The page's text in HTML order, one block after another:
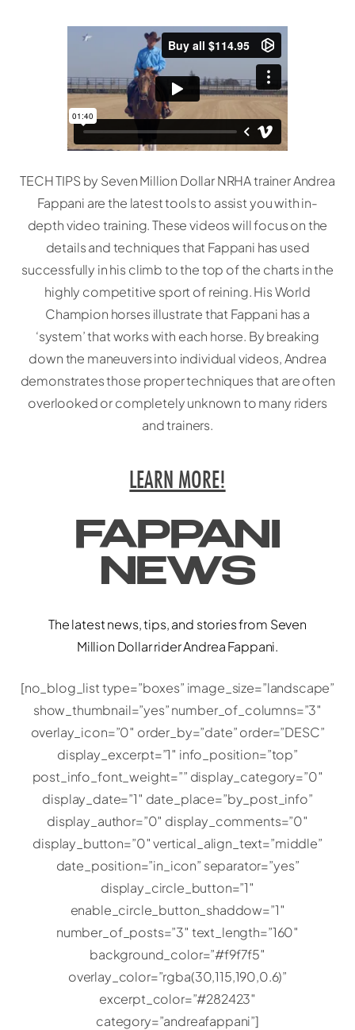
TECH TIPS by Seven Million Dollar NRHA trainer Andrea
Fappani are the latest tools to assist you with in-
depth video training. These videos will focus on the
details and techniques that Fappani has used
successfully in his climb to the top of the charts in the
highly competitive sport of reining. His World
Champion horses illustrate that Fappani has a
‘system’ that works with each horse. By breaking
down the maneuvers into individual videos, Andrea
demonstrates those proper techniques that are often
overlooked or completely unknown to many riders
and trainers.
LEARN MORE!
FAPPANI
NEWS
The latest news, tips, and stories from Seven
Million Dollar rider Andrea Fappani.
[no_blog_list type=”boxes” image_size=”landscape”
show_thumbnail=”yes” number_of_columns=”3″
overlay_icon=”0″ order_by=”date” order=”DESC”
display_excerpt=”1″ info_position=”top”
post_info_font_weight=”” display_category=”0″
display_date=”1″ date_place=”by_post_info”
display_author=”0″ display_comments=”0″
display_button=”0″ vertical_align_text=”middle”
date_position=”in_icon” separator=”yes”
display_circle_button=”1″
enable_circle_button_shaddow=”1″
number_of_posts=”3″ text_length=”160″
background_color=”#f9f7f5″
overlay_color=”rgba(30,115,190,0.6)”
excerpt_color=”#282423″
category=”andreafappani”]